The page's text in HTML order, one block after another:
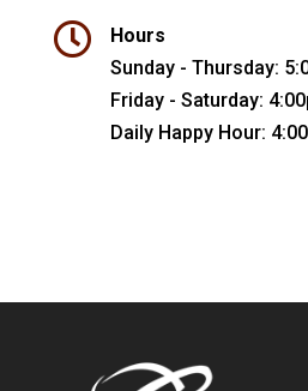

Hours
Sunday - Thursday:
Friday - Saturday:
Daily Happy Hour: